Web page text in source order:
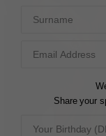
Share your